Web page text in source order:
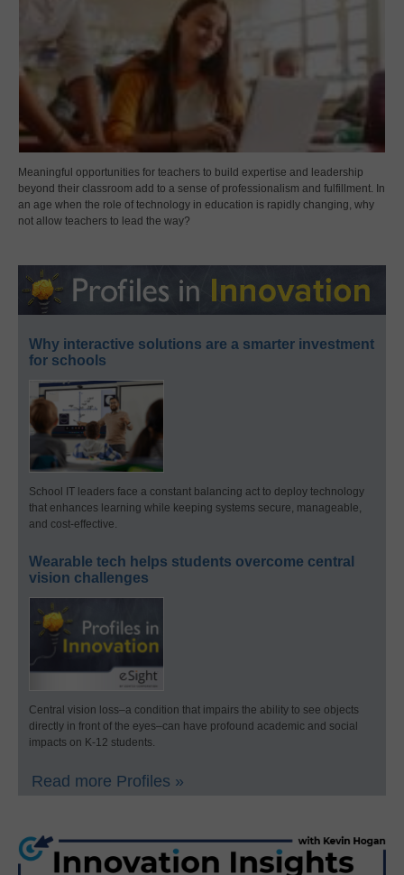
Meaningful opportunities for teachers to build expertise and leadership
beyond their classroom add to a sense of professionalism and fulfillment. In
an age when the role of technology in education is rapidly changing, why
not allow teachers to lead the way?
Why interactive solutions are a smarter investment
for schools
School IT leaders face a constant balancing act to deploy technology
that enhances learning while keeping systems secure, manageable,
and cost-effective.
Wearable tech helps students overcome central
vision challenges
Central vision loss–a condition that impairs the ability to see objects
directly in front of the eyes–can have profound academic and social
impacts on K-12 students.
Read more Profiles »